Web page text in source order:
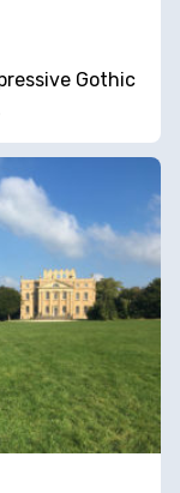
Gothic